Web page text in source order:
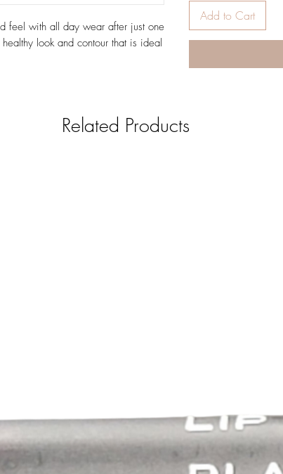
feel with all day wear after just one
look and contour that is ideal
Add to Cart
Related Products